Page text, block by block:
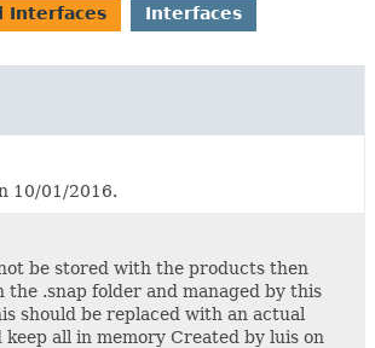
Interfaces
Interfaces
10/01/2016.
be stored with the products then
the .snap folder and managed by this
should be replaced with an actual
keep all in memory Created by luis on